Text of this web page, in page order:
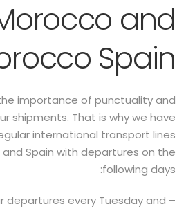
and
Spain
importance of punctuality and
shipments. That is why we have
international transport lines
Spain with departures on the
following days:
departures every Tuesday and